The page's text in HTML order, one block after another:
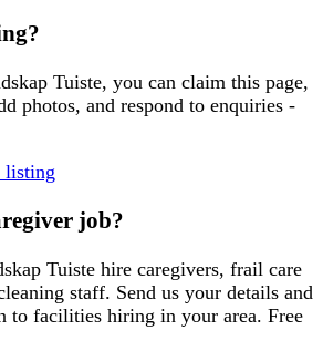
Tuiste, you can claim this page,
photos, and respond to enquiries -
listing
job?
Tuiste hire caregivers, frail care
staff. Send us your details and
to facilities hiring in your area. Free